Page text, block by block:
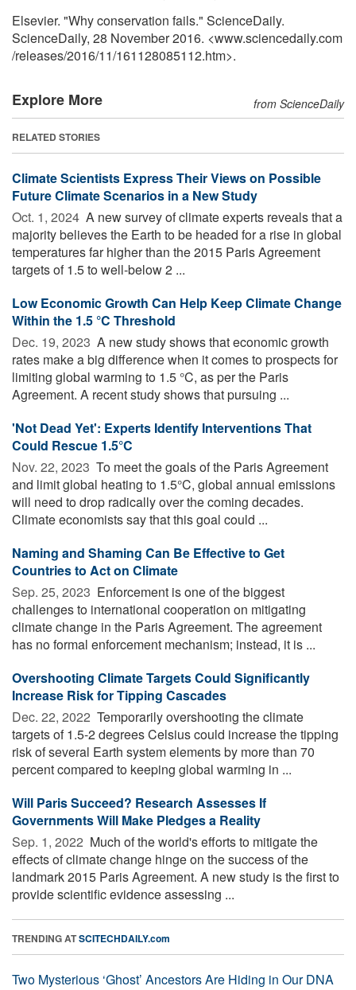
Elsevier. "Why conservation fails." ScienceDaily.
ScienceDaily, 28 November 2016. <www.sciencedaily.com
/releases/2016/11/161128085112.htm>.
Explore More from ScienceDaily
RELATED STORIES
Climate Scientists Express Their Views on Possible
Future Climate Scenarios in a New Study
Oct. 1, 2024  A new survey of climate experts reveals that a
majority believes the Earth to be headed for a rise in global
temperatures far higher than the 2015 Paris Agreement
targets of 1.5 to well-below 2 ...
Low Economic Growth Can Help Keep Climate Change
Within the 1.5 °C Threshold
Dec. 19, 2023  A new study shows that economic growth
rates make a big difference when it comes to prospects for
limiting global warming to 1.5 °C, as per the Paris
Agreement. A recent study shows that pursuing ...
'Not Dead Yet': Experts Identify Interventions That
Could Rescue 1.5°C
Nov. 22, 2023  To meet the goals of the Paris Agreement
and limit global heating to 1.5°C, global annual emissions
will need to drop radically over the coming decades.
Climate economists say that this goal could ...
Naming and Shaming Can Be Effective to Get
Countries to Act on Climate
Sep. 25, 2023  Enforcement is one of the biggest
challenges to international cooperation on mitigating
climate change in the Paris Agreement. The agreement
has no formal enforcement mechanism; instead, it is ...
Overshooting Climate Targets Could Significantly
Increase Risk for Tipping Cascades
Dec. 22, 2022  Temporarily overshooting the climate
targets of 1.5-2 degrees Celsius could increase the tipping
risk of several Earth system elements by more than 70
percent compared to keeping global warming in ...
Will Paris Succeed? Research Assesses If
Governments Will Make Pledges a Reality
Sep. 1, 2022  Much of the world's efforts to mitigate the
effects of climate change hinge on the success of the
landmark 2015 Paris Agreement. A new study is the first to
provide scientific evidence assessing ...
TRENDING ATSCITECHDAILY.com
Two Mysterious ‘Ghost’ Ancestors Are Hiding in Our DNA